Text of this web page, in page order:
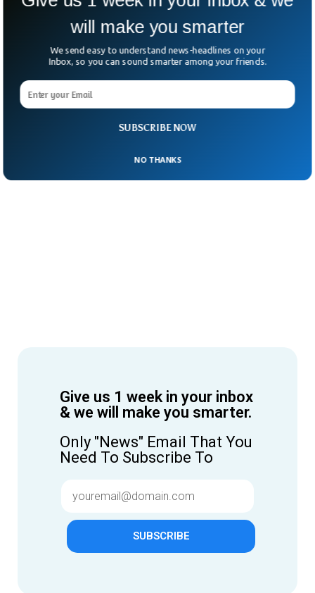
Give us 1 week in your inbox
& we will make you smarter.
Only "News" Email That You
Need To Subscribe To
SUBSCRIBE
SUBSCRIBE NOW
will make you smarter
We send easy to understand news-headlines on your
Inbox, so you can sound smarter among your friends.
NO THANKS